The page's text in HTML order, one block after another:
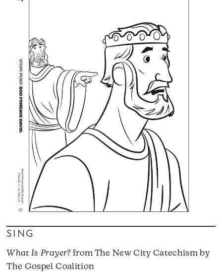
SING
What Is Prayer?from The New City Catechism by
The Gospel Coalition